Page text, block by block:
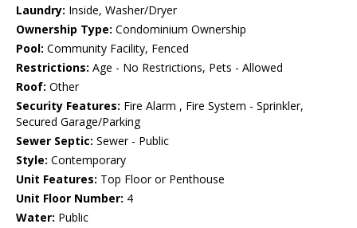
Laundry: Inside, Washer/Dryer
Ownership Type: Condominium Ownership
Pool: Community Facility, Fenced
Restrictions: Age - No Restrictions, Pets - Allowed
Roof: Other
Security Features: Fire Alarm , Fire System - Sprinkler,
Secured Garage/Parking
Sewer Septic: Sewer - Public
Style: Contemporary
Unit Features: Top Floor or Penthouse
Unit Floor Number: 4
Water: Public